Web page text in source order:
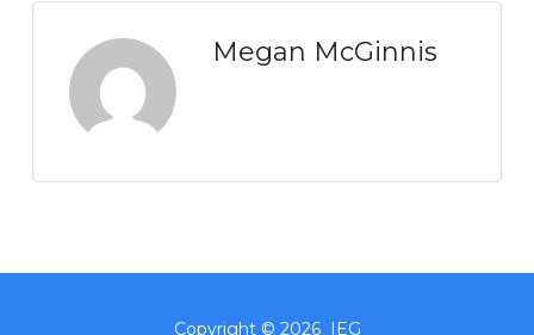
Megan McGinnis
Copyright © 2026 IEG